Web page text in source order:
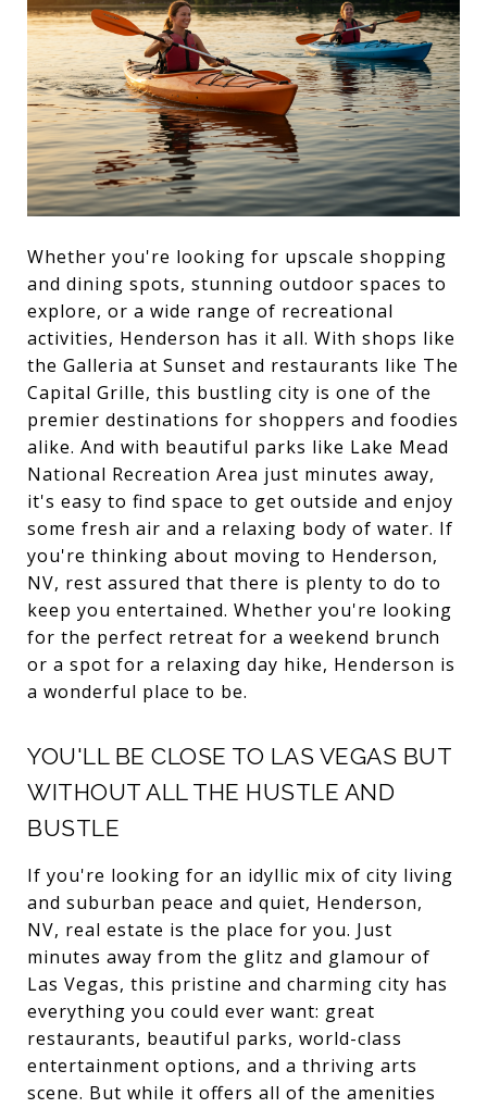
Whether you're looking for upscale shopping
and dining spots, stunning outdoor spaces to
explore, or a wide range of recreational
activities, Henderson has it all. With shops like
the Galleria at Sunset and restaurants like The
Capital Grille, this bustling city is one of the
premier destinations for shoppers and foodies
alike. And with beautiful parks like Lake Mead
National Recreation Area just minutes away,
it's easy to find space to get outside and enjoy
some fresh air and a relaxing body of water. If
you're thinking about moving to Henderson,
NV, rest assured that there is plenty to do to
keep you entertained. Whether you're looking
for the perfect retreat for a weekend brunch
or a spot for a relaxing day hike, Henderson is
a wonderful place to be.
YOU'LL BE CLOSE TO LAS VEGAS BUT
WITHOUT ALL THE HUSTLE AND
BUSTLE
If you're looking for an idyllic mix of city living
and suburban peace and quiet, Henderson,
NV, real estate is the place for you. Just
minutes away from the glitz and glamour of
Las Vegas, this pristine and charming city has
everything you could ever want: great
restaurants, beautiful parks, world-class
entertainment options, and a thriving arts
scene. But while it offers all of the amenities